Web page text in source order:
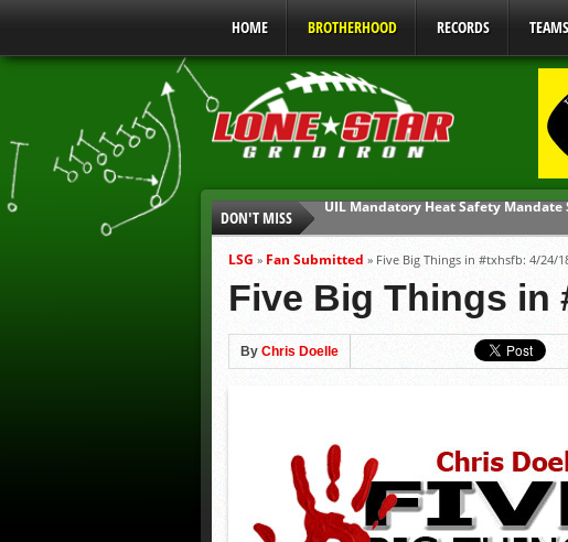
HOME BROTHERHOOD RECORDS TEAMS
DON'T MISS
Parents are Tapped Out
90% of Texas Ejections Come From
We’ll See You at Coaching School
Gulf Coast Sports Report 071026
Gulf Coast Sports Report 070326
LSG » Fan Submitted » Five Big Things in #txhsfb: 4/24/
Five Big Things in
By Chris Doelle